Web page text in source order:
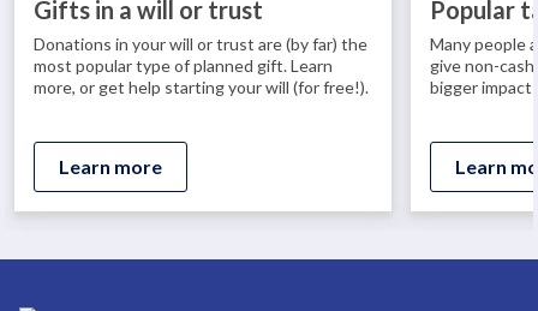
Gifts in a will or trust
Donations in your will or trust are (by far) the
most popular type of planned gift. Learn
more, or get help starting your will (for free!).
Learn more
Popular
Many people
give non-
bigger impact
Learn